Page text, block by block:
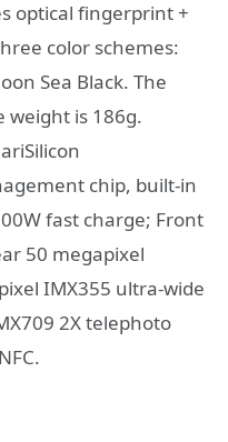
optical fingerprint +
color schemes:
Sea Black. The
weight is 186g.
chip, built-in
fast charge; Front
50 megapixel
IMX355 ultra-wide
2X telephoto